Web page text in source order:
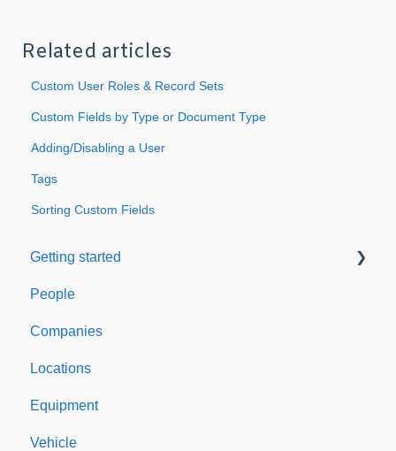
Related articles
Custom User Roles & Record Sets
Custom Fields by Type or Document Type
Adding/Disabling a User
Tags
Sorting Custom Fields
Getting started
Welcome to Expiration Reminder
Support & Information
People
Companies
Locations
Equipment
Vehicle